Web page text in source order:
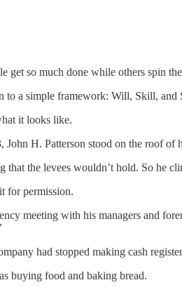
get so much done while others spin
to a simple framework: Will, Skill, and
it looks like.
John H. Patterson stood on the roof
that the levees wouldn’t hold. So he
for permission.
meeting with his managers and
had stopped making cash
buying food and baking bread.